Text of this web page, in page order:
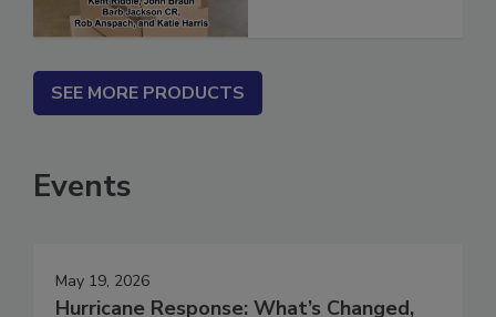
SEE MORE PRODUCTS
Events
May 19, 2026